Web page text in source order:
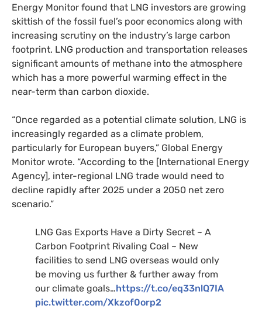
Energy Monitor found that LNG investors are growing
skittish of the fossil fuel’s poor economics along with
increasing scrutiny on the industry’s large carbon
footprint. LNG production and transportation releases
significant amounts of methane into the atmosphere
which has a more powerful warming effect in the
near-term than carbon dioxide.
“Once regarded as a potential climate solution, LNG is
increasingly regarded as a climate problem,
particularly for European buyers,” Global Energy
Monitor wrote. “According to the [International Energy
Agency], inter-regional LNG trade would need to
decline rapidly after 2025 under a 2050 net zero
scenario.”
LNG Gas Exports Have a Dirty Secret ~ A
Carbon Footprint Rivaling Coal ~ New
facilities to send LNG overseas would only
be moving us further & further away from
our climate goals…https://t.co/eq33nlQ7IA
pic.twitter.com/Xkzof0orp2